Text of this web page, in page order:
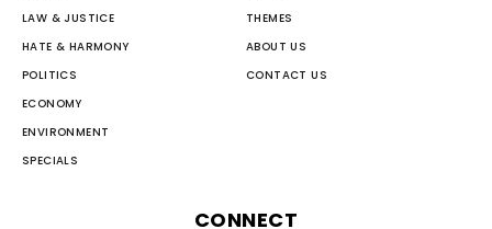
LAW & JUSTICE
HATE & HARMONY
POLITICS
ECONOMY
ENVIRONMENT
SPECIALS
THEMES
ABOUT US
CONTACT US
CONNECT